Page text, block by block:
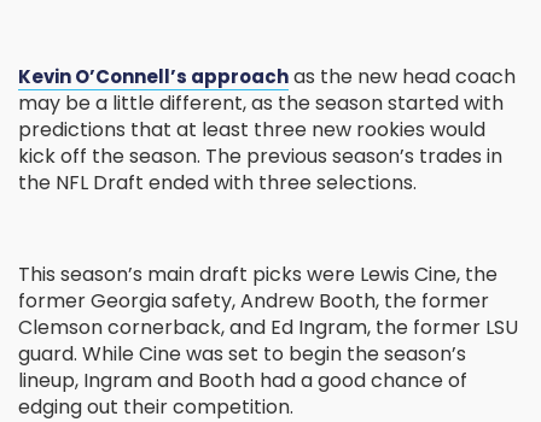
Kevin O’Connell’s approachas the new head coach
may be a little different, as the season started with
predictions that at least three new rookies would
kick off the season. The previous season’s trades in
the NFL Draft ended with three selections.
This season’s main draft picks were Lewis Cine, the
former Georgia safety, Andrew Booth, the former
Clemson cornerback, and Ed Ingram, the former LSU
guard. While Cine was set to begin the season’s
lineup, Ingram and Booth had a good chance of
edging out their competition.